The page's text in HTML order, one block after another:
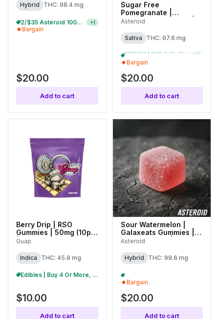
Hybrid THC: 98.4 mg
2/$35 Asteroid 100mg Gummies +1
Bargain
$20.00
Add to cart
Sugar Free
Pomegranate |
Galaxeats Gummies |
C0170000077
Asteroid
Sativa THC: 97.6 mg
2/$35 Asteroid 100mg Gummies
Bargain
$20.00
Add to cart
Berry Drip | RSO
Gummies | 50mg (10pc)
| 27272
Guap
Indica THC: 45.9 mg
Edibles | Buy 4 Or More, Get 15% Off
$10.00
Add to cart
Sour Watermelon |
Galaxeats Gummies |
100mg (20pk) |
Asteroid
Hybrid THC: 99.6 mg
Bargain
$20.00
Add to cart